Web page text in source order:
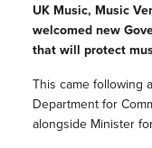
UK Music, Music
welcomed new
that will protect
This came following
Department for
alongside Minister